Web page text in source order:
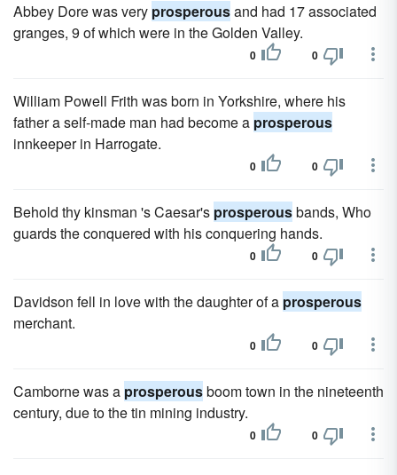
Abbey Dore was very prosperousand had 17 associated
granges, 9 of which were in the Golden Valley.
0 0
William Powell Frith was born in Yorkshire, where his
father a self-made man had become a prosperous
innkeeper in Harrogate.
0 0
Behold thy kinsman 's Caesar's prosperousbands, Who
guards the conquered with his conquering hands.
0 0
Davidson fell in love with the daughter of a prosperous
merchant.
0 0
Camborne was a prosperousboom town in the nineteenth
century, due to the tin mining industry.
0 0